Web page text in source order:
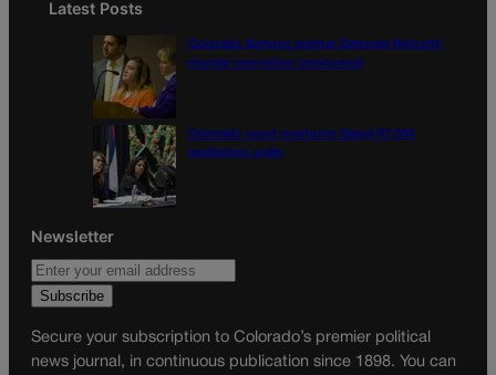
Latest Posts
Colorado Springs mother Deborah Nicholls’
murder conviction overturned
Colorado court overturns illegal $7,000
restitution order
Newsletter
Secure your subscription to Colorado’s premier political
news journal, in continuous publication since 1898. You can